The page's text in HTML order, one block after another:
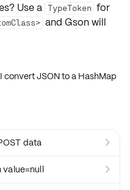
Use a TypeToken for
and Gson will
convert JSON to a HashMap
data 
value=null 